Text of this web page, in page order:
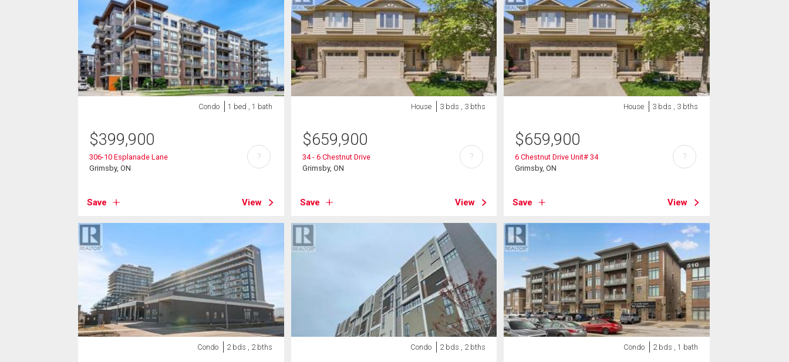
Condo 1 bed , 1 bath
$399,900
306-10 Esplanade Lane
Grimsby, ON
Save View
?
House 3 bds , 3 bths
$659,900
34 - 6 Chestnut Drive
Grimsby, ON
Save View
?
House 3 bds , 3 bths
$659,900
6 Chestnut Drive Unit# 34
Grimsby, ON
Save View
?
Condo 2 bds , 2 bths Condo 2 bds , 2 bths Condo 2 bds , 1 bath